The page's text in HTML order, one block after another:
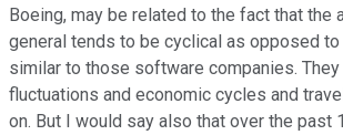
Boeing, may be related to the fact that the
general tends to be cyclical as opposed
similar to those software companies.
fluctuations and economic cycles and
on. But I would say also that over the past